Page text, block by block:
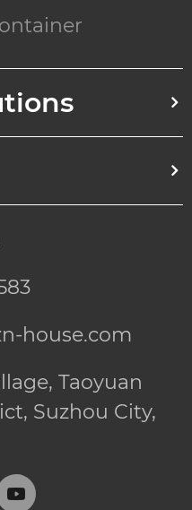
house.com
Taoyuan
Suzhou City,